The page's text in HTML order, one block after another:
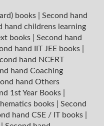
books
Second hand
hand childrens learning
books
Second hand
hand IIT JEE books
hand NCERT
hand Coaching
hand Others
1st Year Books
books
Second
hand CSE / IT books